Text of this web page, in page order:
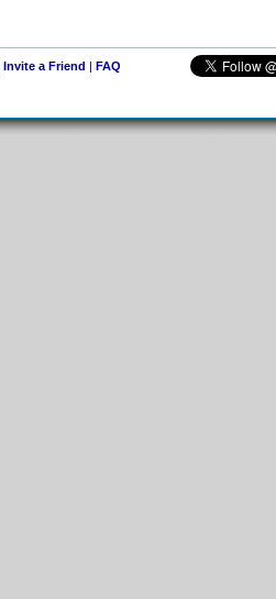
Invite a Friend | FAQ